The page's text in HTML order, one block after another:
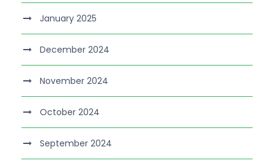
January 2025
December 2024
November 2024
October 2024
September 2024